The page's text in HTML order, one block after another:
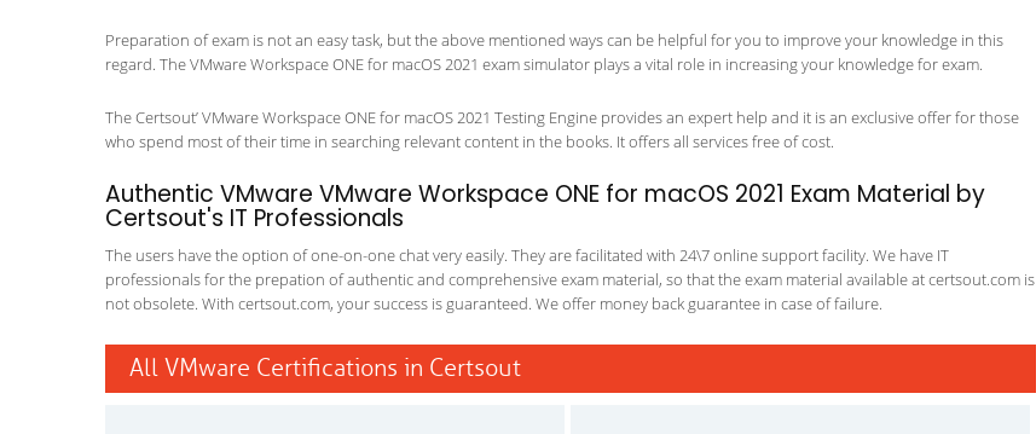
Preparation of exam is not an easy task, but the above mentioned ways can be helpful for you to improve your knowledge in this
regard. The VMware Workspace ONE for macOS 2021 exam simulator plays a vital role in increasing your knowledge for exam.
The Certsout’ VMware Workspace ONE for macOS 2021 Testing Engine provides an expert help and it is an exclusive offer for those
who spend most of their time in searching relevant content in the books. It offers all services free of cost.
Authentic VMware VMware Workspace ONE for macOS 2021 Exam Material by
Certsout's IT Professionals
The users have the option of one-on-one chat very easily. They are facilitated with 24\7 online support facility. We have IT
professionals for the prepation of authentic and comprehensive exam material, so that the exam material available at certsout.com is
not obsolete. With certsout.com, your success is guaranteed. We offer money back guarantee in case of failure.
All VMware Certifications in Certsout